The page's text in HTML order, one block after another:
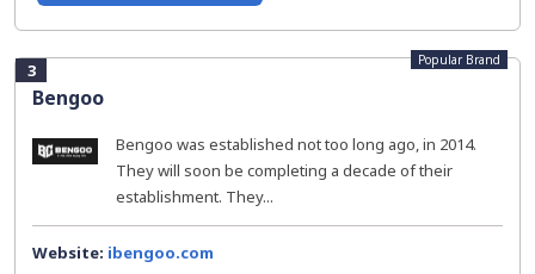
3
Bengoo
Popular Brand
Bengoo was established not too long ago, in 2014.
They will soon be completing a decade of their
establishment. They...
Website: ibengoo.com